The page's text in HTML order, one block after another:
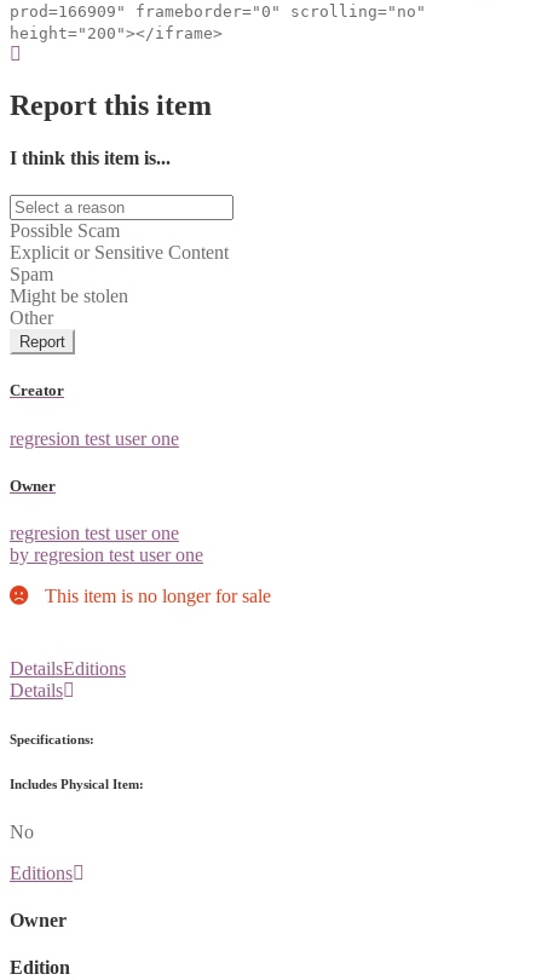
prod=166909" frameborder="0" scrolling="no"
height="200"></iframe>
Report this item
I think this item is...
Possible Scam
Explicit or Sensitive Content
Spam
Might be stolen
Other
Report
Creator
regresion test user one
Owner
regresion test user one
by regresion test user one
This item is no longer for sale
DetailsEditions
Details
Specifications:
Includes Physical Item:
No
Editions
Owner
Edition